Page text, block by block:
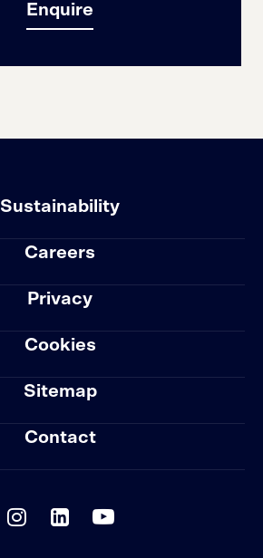
Enquire
Sustainability
Careers
Privacy
Cookies
Sitemap
Contact